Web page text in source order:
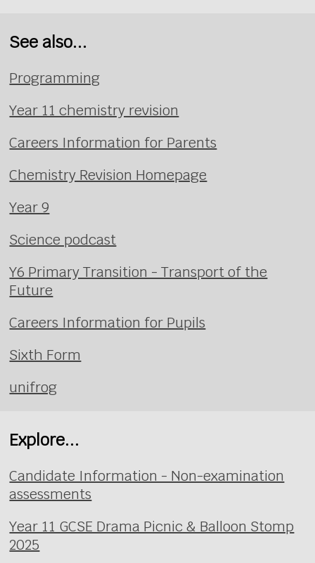
See also...
Programming
Year 11 chemistry revision
Careers Information for Parents
Chemistry Revision Homepage
Year 9
Science podcast
Y6 Primary Transition - Transport of the
Future
Careers Information for Pupils
Sixth Form
unifrog
Explore...
Candidate Information - Non-examination
assessments
Year 11 GCSE Drama Picnic & Balloon Stomp
2025